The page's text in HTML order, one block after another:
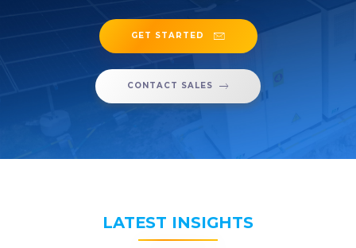
GET STARTED
CONTACT SALES
LATEST INSIGHTS